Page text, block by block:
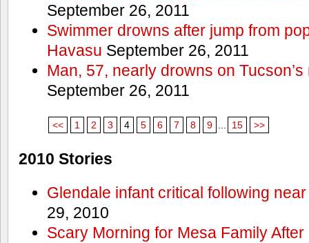
September 26, 2011
Swimmer drowns after jump from
Havasu September 26, 2011
Man, 57, nearly drowns on
September 26, 2011
<< 1 2 3 4 5 6 7 8 9 15 >>
2010 Stories
Glendale infant critical following
29, 2010
Scary Morning for Mesa Family